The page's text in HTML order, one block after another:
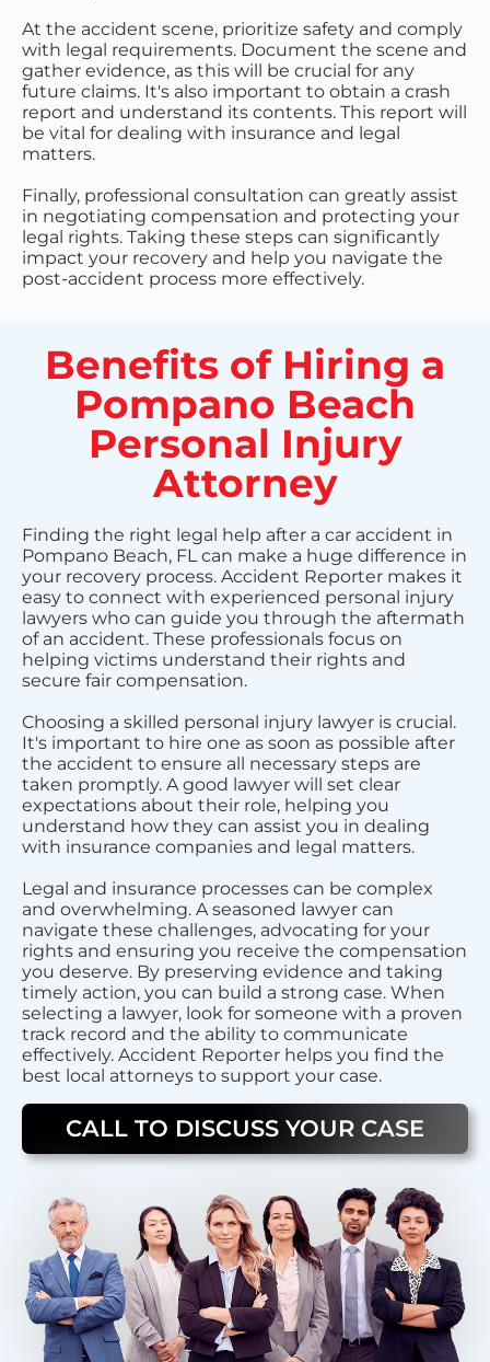
At the accident scene, prioritize safety and comply
with legal requirements. Document the scene and
gather evidence, as this will be crucial for any
future claims. It's also important to obtain a crash
report and understand its contents. This report will
be vital for dealing with insurance and legal
matters.
Finally, professional consultation can greatly assist
in negotiating compensation and protecting your
legal rights. Taking these steps can significantly
impact your recovery and help you navigate the
post-accident process more effectively.
Benefits of Hiring a
Pompano Beach
Personal Injury
Attorney
Finding the right legal help after a car accident in
Pompano Beach, FL can make a huge difference in
your recovery process. Accident Reporter makes it
easy to connect with experienced personal injury
lawyers who can guide you through the aftermath
of an accident. These professionals focus on
helping victims understand their rights and
secure fair compensation.
Choosing a skilled personal injury lawyer is crucial.
It's important to hire one as soon as possible after
the accident to ensure all necessary steps are
taken promptly. A good lawyer will set clear
expectations about their role, helping you
understand how they can assist you in dealing
with insurance companies and legal matters.
Legal and insurance processes can be complex
and overwhelming. A seasoned lawyer can
navigate these challenges, advocating for your
rights and ensuring you receive the compensation
you deserve. By preserving evidence and taking
timely action, you can build a strong case. When
selecting a lawyer, look for someone with a proven
track record and the ability to communicate
effectively. Accident Reporter helps you find the
best local attorneys to support your case.
CALL TO DISCUSS YOUR CASE